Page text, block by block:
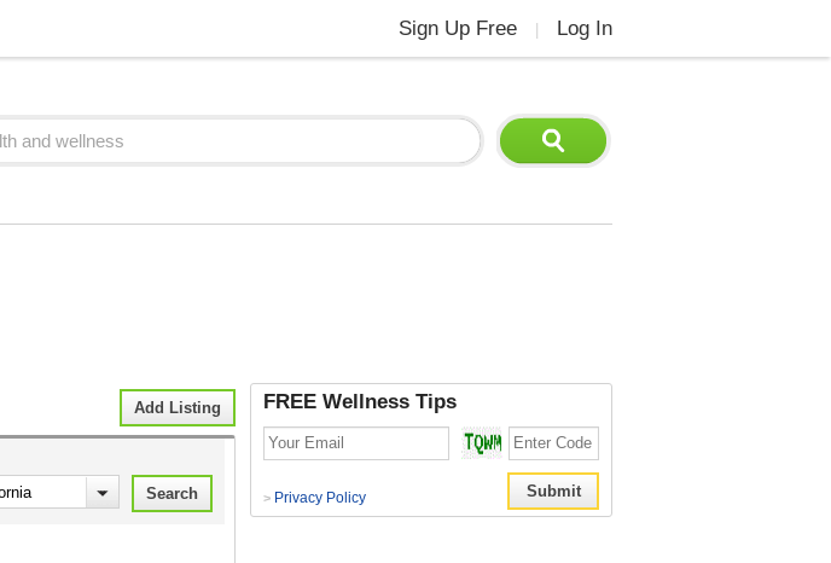
Sign Up Free Log In
Add Listing FREE Wellness Tips
> Privacy Policy